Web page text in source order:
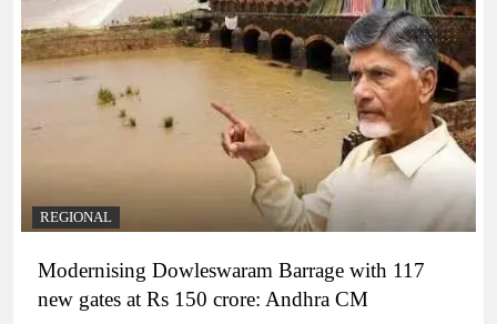
REGIONAL
Modernising Dowleswaram Barrage with 117
new gates at Rs 150 crore: Andhra CM